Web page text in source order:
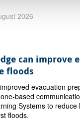
2026
can improve
floods
evacuation
based
Systems to reduce
floods.